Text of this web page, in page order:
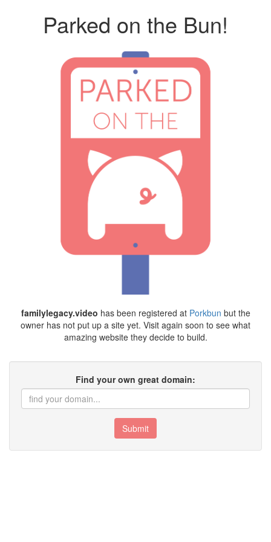
Parked on the Bun!
familylegacy.video has been registered at Porkbun but the
owner has not put up a site yet. Visit again soon to see what
amazing website they decide to build.
Find your own great domain:
Submit